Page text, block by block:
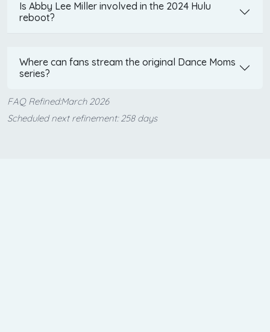
Is Abby Lee Miller involved in the 2024 Hulu
reboot?
Where can fans stream the original Dance Moms
series?
FAQ Refined:March 2026
Scheduled next refinement: 258 days